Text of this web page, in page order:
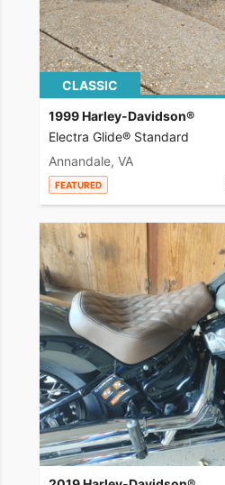
CLASSIC
1999 Harley-Davidson®
Electra Glide® Standard
Annandale, VA
FEATURED